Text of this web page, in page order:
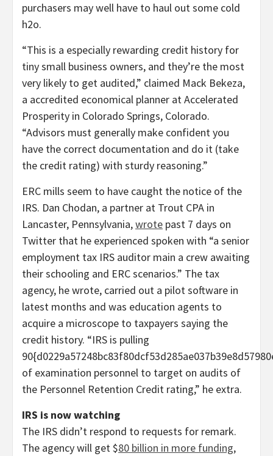
purchasers may well have to haul out some cold
h2o.
“This is a especially rewarding credit history for
tiny small business owners, and they’re the most
very likely to get audited,” claimed Mack Bekeza,
a accredited economical planner at Accelerated
Prosperity in Colorado Springs, Colorado.
“Advisors must generally make confident you
have the correct documentation and do it (take
the credit rating) with sturdy reasoning.”
ERC mills seem to have caught the notice of the
IRS. Dan Chodan, a partner at Trout CPA in
Lancaster, Pennsylvania,wrote past 7 days on
Twitter that he experienced spoken with “a senior
employment tax IRS auditor main a crew awaiting
their schooling and ERC scenarios.” The tax
agency, he wrote, carried out a pilot software in
latest months and was education agents to
acquire a microscope to taxpayers saying the
credit history. “IRS is pulling
of examination personnel to target on audits of
the Personnel Retention Credit rating,” he extra.
IRS is now watching
The IRS didn’t respond to requests for remark.
The agency will get $80 billion in more funding,